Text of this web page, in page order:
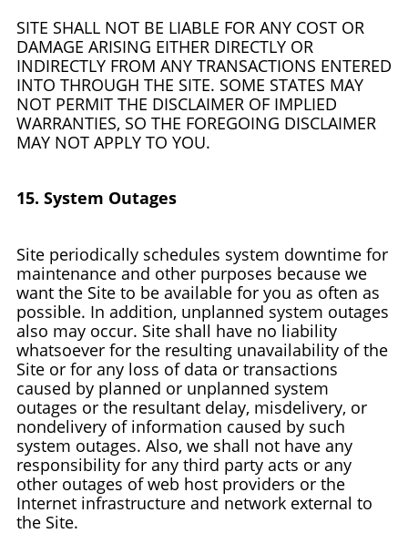
SITE SHALL NOT BE LIABLE FOR ANY COST OR
DAMAGE ARISING EITHER DIRECTLY OR
INDIRECTLY FROM ANY TRANSACTIONS ENTERED
INTO THROUGH THE SITE. SOME STATES MAY
NOT PERMIT THE DISCLAIMER OF IMPLIED
WARRANTIES, SO THE FOREGOING DISCLAIMER
MAY NOT APPLY TO YOU.
15. System Outages
Site periodically schedules system downtime for
maintenance and other purposes because we
want the Site to be available for you as often as
possible. In addition, unplanned system outages
also may occur. Site shall have no liability
whatsoever for the resulting unavailability of the
Site or for any loss of data or transactions
caused by planned or unplanned system
outages or the resultant delay, misdelivery, or
nondelivery of information caused by such
system outages. Also, we shall not have any
responsibility for any third party acts or any
other outages of web host providers or the
Internet infrastructure and network external to
the Site.